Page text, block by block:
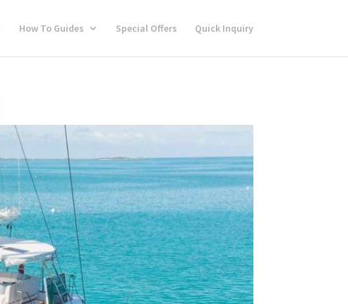
How To Guides Special Offers Quick Inquiry